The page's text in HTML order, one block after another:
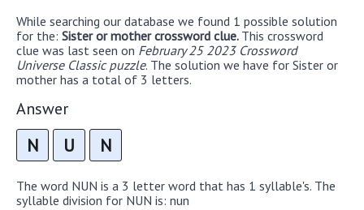
While searching our database we found 1 possible solution
for the: Sister or mother crossword clue. This crossword
clue was last seen on February 25 2023 Crossword
Universe Classic puzzle. The solution we have for Sister or
mother has a total of 3 letters.
Answer
N U N
The word NUN is a 3 letter word that has 1 syllable's. The
syllable division for NUN is: nun